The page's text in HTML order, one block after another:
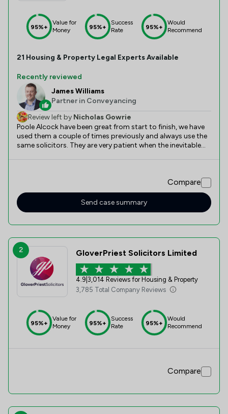
95%+
Value for
Money
95%+
Success
Rate
95%+
Would
Recommend
21 Housing & Property Legal Experts Available
Recently reviewed
James Williams
Partner in Conveyancing
Review left by Nicholas Gowrie
Poole Alcock have been great from start to finish, we have
used them a couple of times previously and always use the
same solicitors. They are very patient when the inevitable
mention to Sophie, and James who we always choice to
deal with.
Compare
Send case summary
2 GloverPriest Solicitors Limited
4.9 3,014 Reviews for Housing & Property
3,785 Total Company Reviews
95%+
Value for
Money
95%+
Success
Rate
95%+
Would
Recommend
Compare